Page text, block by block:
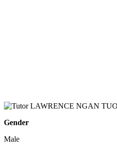
Gender
Male